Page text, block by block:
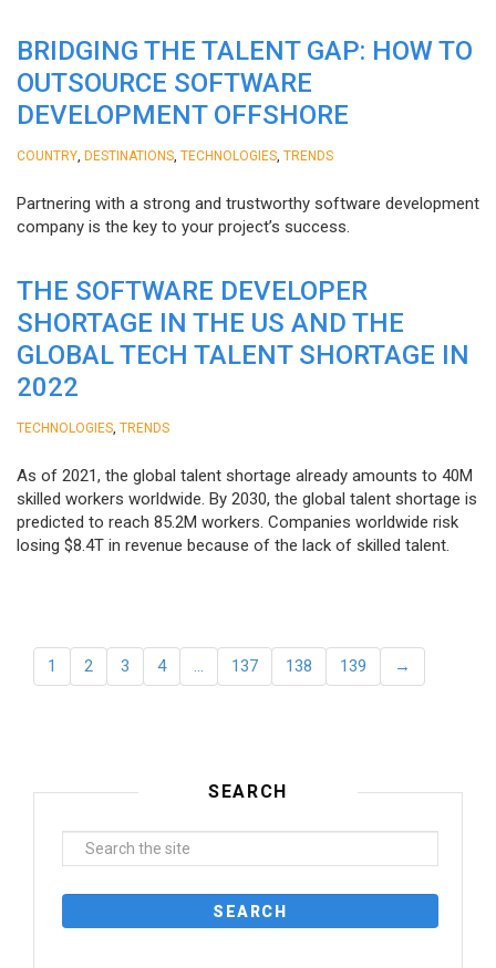
BRIDGING THE TALENT GAP: HOW TO
OUTSOURCE SOFTWARE
DEVELOPMENT OFFSHORE
COUNTRY DESTINATIONS TECHNOLOGIES TRENDS
Partnering with a strong and trustworthy software development
company is the key to your project’s success.
THE SOFTWARE DEVELOPER
SHORTAGE IN THE US AND THE
GLOBAL TECH TALENT SHORTAGE IN
2022
TECHNOLOGIES TRENDS
As of 2021, the global talent shortage already amounts to 40M
skilled workers worldwide. By 2030, the global talent shortage is
predicted to reach 85.2M workers. Сompanies worldwide risk
losing $8.4T in revenue because of the lack of skilled talent.
1 2 3 4 … 137 138 139 →
SEARCH